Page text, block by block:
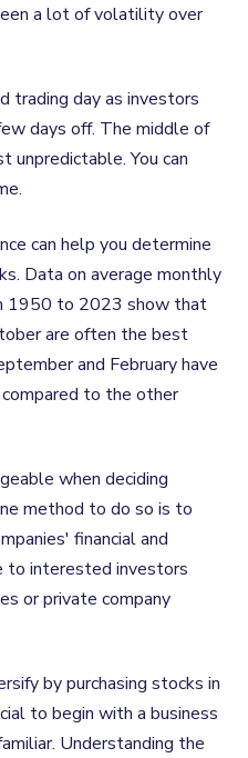
a lot of volatility over
trading day as investors
days off. The middle of
You can
can help you determine
Data on average monthly
1950 to 2023 show that
are often the best
and February have
to the other
when deciding
method to do so is to
financial and
to interested investors
or private company
by purchasing stocks in
to begin with a business
Understanding the